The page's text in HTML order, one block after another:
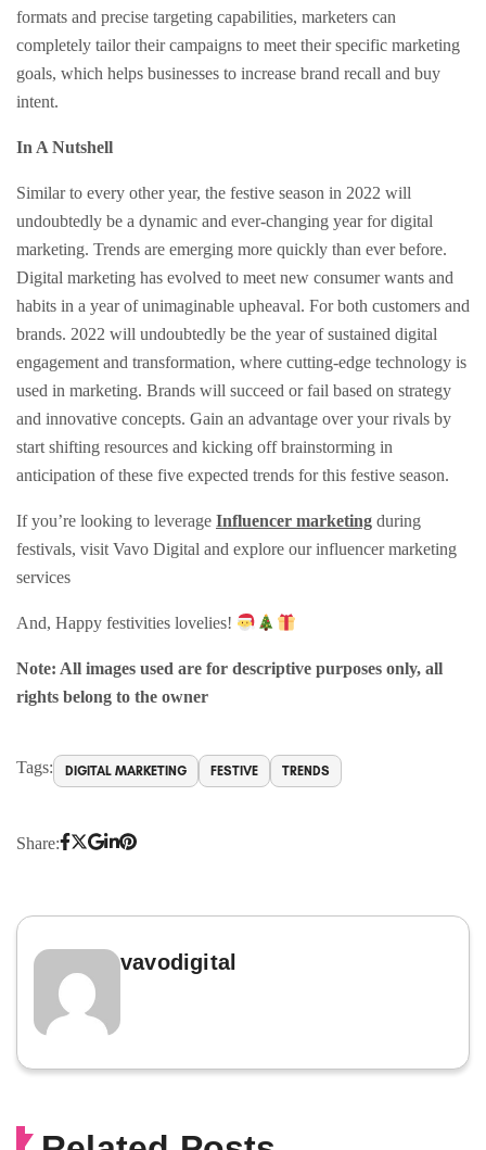
formats and precise targeting capabilities, marketers can
completely tailor their campaigns to meet their specific marketing
goals, which helps businesses to increase brand recall and buy
intent.
In A Nutshell
Similar to every other year, the festive season in 2022 will
undoubtedly be a dynamic and ever-changing year for digital
marketing. Trends are emerging more quickly than ever before.
Digital marketing has evolved to meet new consumer wants and
habits in a year of unimaginable upheaval. For both customers and
brands. 2022 will undoubtedly be the year of sustained digital
engagement and transformation, where cutting-edge technology is
used in marketing. Brands will succeed or fail based on strategy
and innovative concepts. Gain an advantage over your rivals by
start shifting resources and kicking off brainstorming in
anticipation of these five expected trends for this festive season.
If you’re looking to leverage Influencer marketing during
festivals, visit Vavo Digital and explore our influencer marketing
services
And, Happy festivities lovelies!
Note: All images used are for descriptive purposes only, all
rights belong to the owner
Tags: DIGITAL MARKETING FESTIVE TRENDS
Share:
vavodigital